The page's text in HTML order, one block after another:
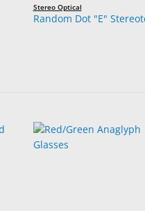
Stereo Optical
Random Dot "E"